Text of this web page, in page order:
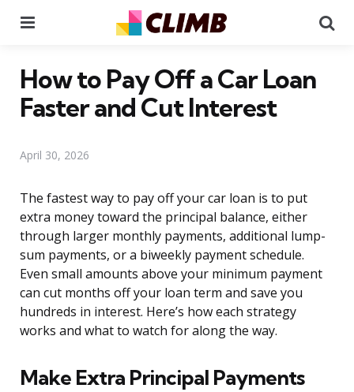
How to Pay Off a Car Loan
Faster and Cut Interest
April 30, 2026
The fastest way to pay off your car loan is to put
extra money toward the principal balance, either
through larger monthly payments, additional lump-
sum payments, or a biweekly payment schedule.
Even small amounts above your minimum payment
can cut months off your loan term and save you
hundreds in interest. Here’s how each strategy
works and what to watch for along the way.
Make Extra Principal Payments